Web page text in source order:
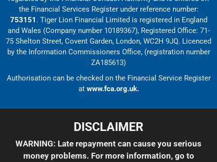
the Financial Services Register under reference number:
753151 . Tiger Lion Financial Limited is registered in England
and Wales (Company number 10189367), Registered Office: 71-
75 Shelton Street, Covent Garden, London, WC2H 9JQ. Licenced
by the Information Commissioners Office, (registration number
ZA185613)
Authorisation can be checked on the Financial Service Register
at www.fca.org.uk.
DISCLAIMER
WARNING: Late repayment can cause you serious
money problems. For more information, go to